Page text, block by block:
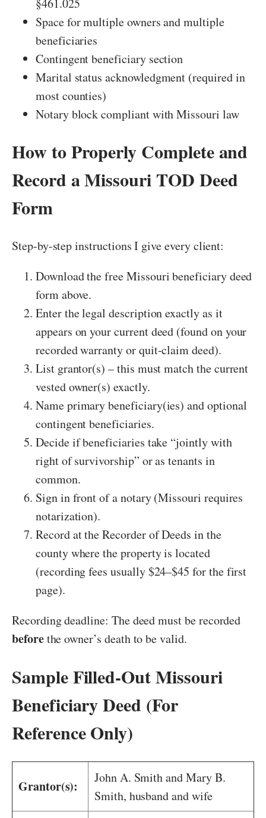
Space for multiple owners and multiple
beneficiaries
Contingent beneficiary section
Marital status acknowledgment (required in
most counties)
Notary block compliant with Missouri law
How to Properly Complete and
Record a Missouri TOD Deed
Form
Step-by-step instructions I give every client:
Download the free Missouri beneficiary deed
form above.
Enter the legal description exactly as it
appears on your current deed (found on your
recorded warranty or quit-claim deed).
List grantor(s) – this must match the current
vested owner(s) exactly.
Name primary beneficiary(ies) and optional
contingent beneficiaries.
Decide if beneficiaries take “jointly with
right of survivorship” or as tenants in
common.
Sign in front of a notary (Missouri requires
notarization).
Record at the Recorder of Deeds in the
county where the property is located
(recording fees usually $24–$45 for the first
page).
Recording deadline: The deed must be recorded
beforethe owner’s death to be valid.
Sample Filled-Out Missouri
Beneficiary Deed (For
Reference Only)
Grantor(s):
John A. Smith and Mary B.
Smith, husband and wife